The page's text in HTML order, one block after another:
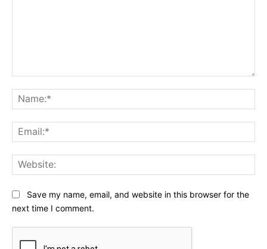
Save my name, email, and website in this browser for the
next time I comment.